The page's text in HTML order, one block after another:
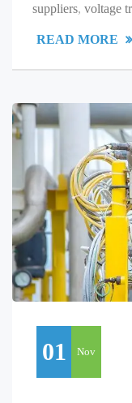
suppliers, voltage
READ MORE
01 Nov